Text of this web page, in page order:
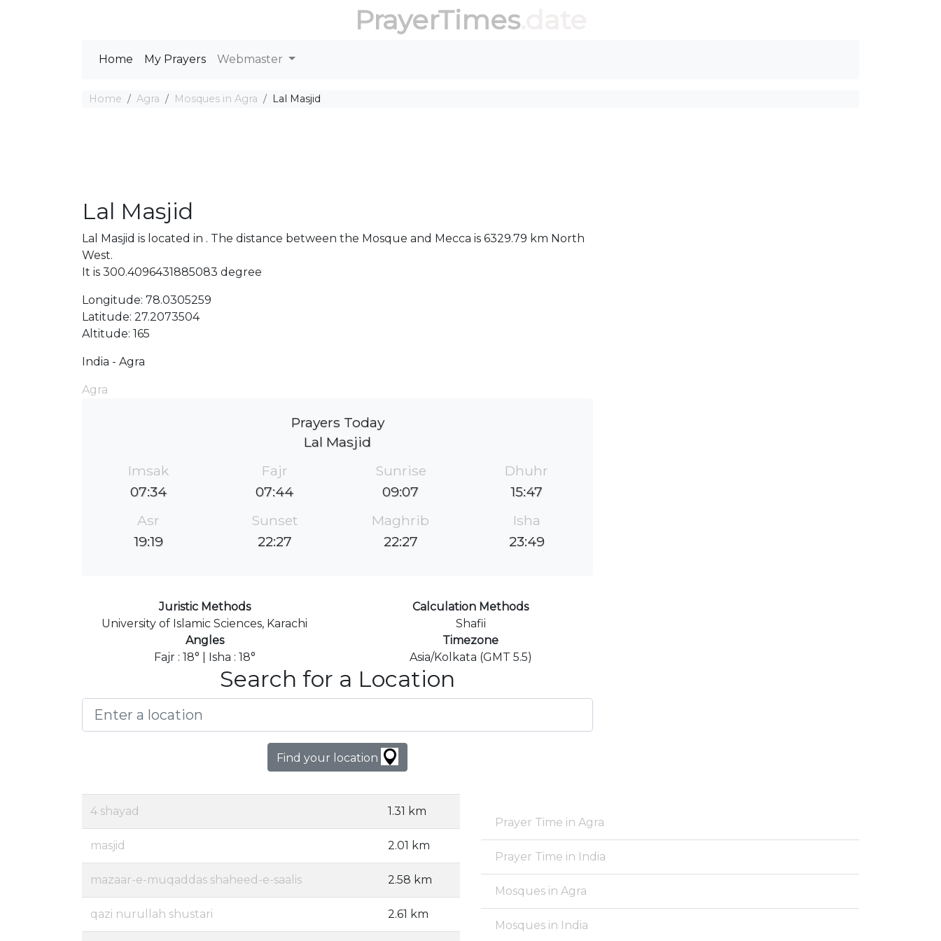
PrayerTimes.date
Home My Prayers Webmaster
Home Agra Mosques in Agra Lal Masjid
Lal Masjid
Lal Masjid is located in . The distance between the Mosque and Mecca is 6329.79 km North
West.
It is 300.4096431885083 degree
Longitude: 78.0305259
Latitude: 27.2073504
Altitude: 165
India - Agra
Agra
Prayers Today
Lal Masjid
Imsak
07:34
Fajr
07:44
Sunrise
09:07
Dhuhr
15:47
Asr
19:19
Sunset
22:27
Maghrib
22:27
Isha
23:49
Juristic Methods
University of Islamic Sciences, Karachi
Calculation Methods
Shafii
Angles
Fajr : 18° | Isha : 18°
Timezone
Asia/Kolkata (GMT 5.5)
Search for a Location
Find your location
4 shayad 1.31 km
masjid 2.01 km
mazaar-e-muqaddas shaheed-e-saalis 2.58 km
qazi nurullah shustari 2.61 km
Prayer Time in Agra
Prayer Time in India
Mosques in Agra
Mosques in India